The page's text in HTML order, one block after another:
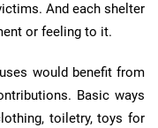
And each shelter
or feeling to it.
would benefit from
Basic ways
toiletry, toys for